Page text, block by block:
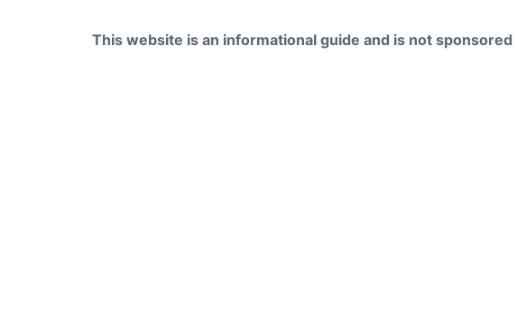
This website is an informational guide and is not